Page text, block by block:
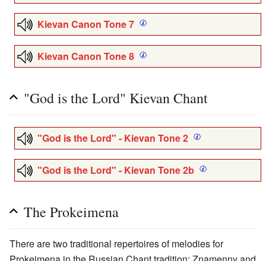
Kievan Canon Tone 7
Kievan Canon Tone 8
"God is the Lord" Kievan Chant
"God is the Lord" - Kievan Tone 2
"God is the Lord" - Kievan Tone 2b
The Prokeimena
There are two traditional repertoires of melodies for